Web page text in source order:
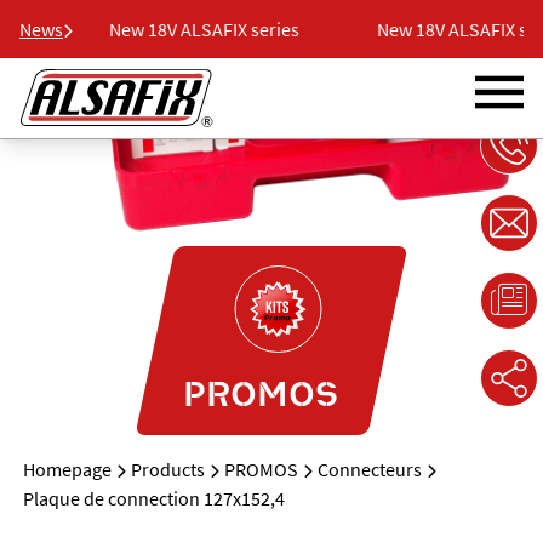
News New 18V ALSAFIX series New 18V ALSAFIX
PROMOS
Homepage Products PROMOS
Connecteurs
Plaque de connection 127x152,4